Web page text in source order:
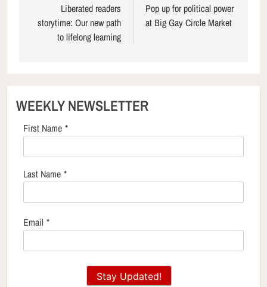
navigation
Liberated readers
storytime: Our new path
to lifelong learning
Pop up for political power
at Big Gay Circle Market
WEEKLY NEWSLETTER
First Name *
Last Name *
Email *
Stay Updated!